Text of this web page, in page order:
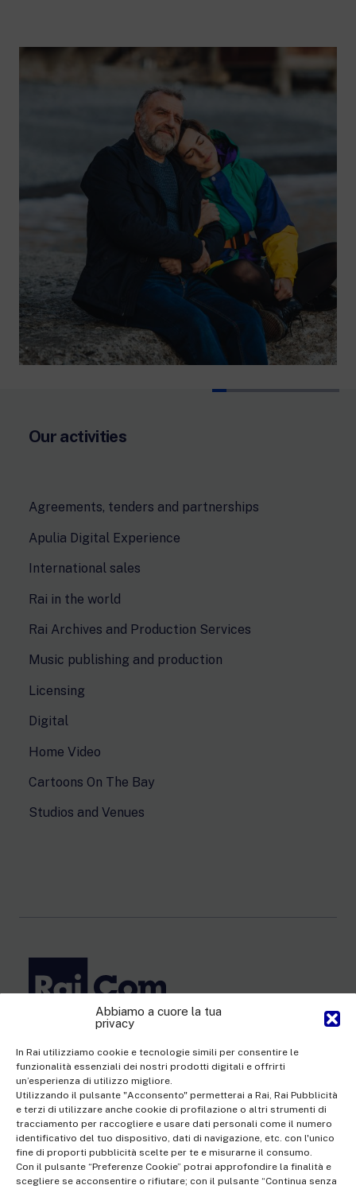
Abbiamo a cuore la tua
privacy
In Rai utilizziamo cookie e tecnologie simili per consentire le
funzionalità essenziali dei nostri prodotti digitali e offrirti
un’esperienza di utilizzo migliore.
Utilizzando il pulsante "Acconsento" permetterai a Rai, Rai Pubblicità
e terzi di utilizzare anche cookie di profilazione o altri strumenti di
tracciamento per raccogliere e usare dati personali come il numero
identificativo del tuo dispositivo, dati di navigazione, etc. con l'unico
fine di proporti pubblicità scelte per te e misurarne il consumo.
Con il pulsante “Preferenze Cookie” potrai approfondire la finalità e
scegliere se acconsentire o rifiutare; con il pulsante “Continua senza
Our activities
Agreements, tenders and partnerships
Apulia Digital Experience
International sales
Rai in the world
Rai Archives and Production Services
Music publishing and production
Licensing
Digital
Home Video
Cartoons On The Bay
Studios and Venues
Rai Com S.p.A. - Single-member company
Registered office Via Umberto Novaro, 18 00195 Rome
Share Capital €10,320,000.00 fully paid up | Data Protection
Officer: dporaicom@rai.it | Management and coordination: Rai -
Radiotelevisione italiana S.p.A.
Office of the Company Register of Rome | VAT no.
12865250158 | REA no. RM- 949207 | Rai Com 2022 - All rights
reserved | © Rai Com 2026 - Tutti i diritti riservati